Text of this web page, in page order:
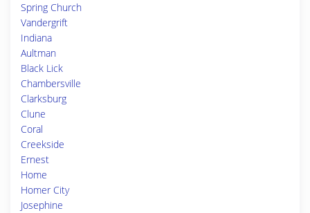
Spring Church
Vandergrift
Indiana
Aultman
Black Lick
Chambersville
Clarksburg
Clune
Coral
Creekside
Ernest
Home
Homer City
Josephine